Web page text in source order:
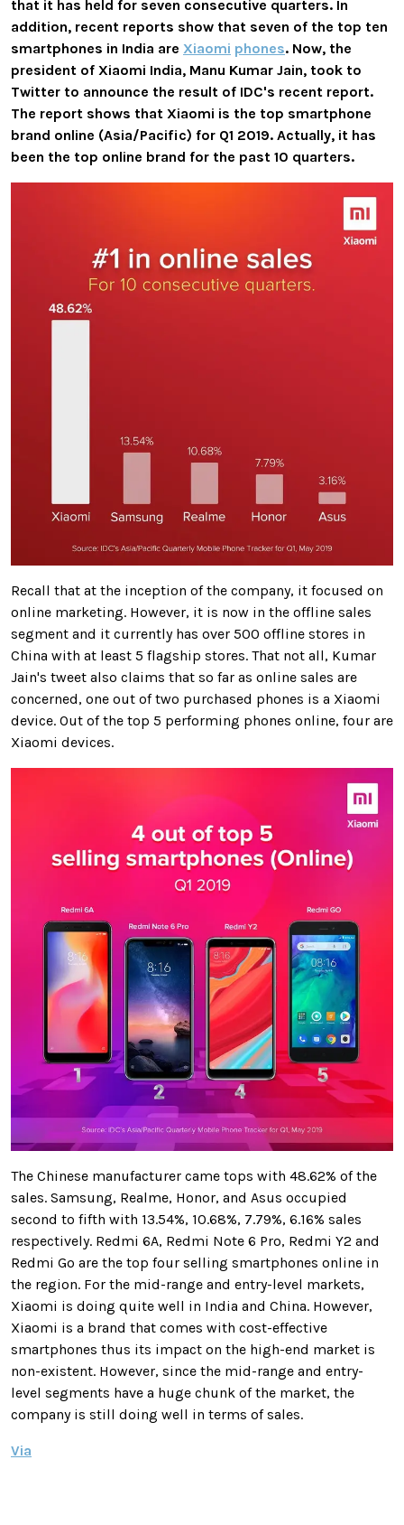
that it has held for seven consecutive quarters. In
addition, recent reports show that seven of the top ten
smartphones in India are Xiaomi phones. Now, the
president of Xiaomi India, Manu Kumar Jain, took to
Twitter to announce the result of IDC's recent report.
The report shows that Xiaomi is the top smartphone
brand online (Asia/Pacific) for Q1 2019. Actually, it has
been the top online brand for the past 10 quarters.
Recall that at the inception of the company, it focused on
online marketing. However, it is now in the offline sales
segment and it currently has over 500 offline stores in
China with at least 5 flagship stores. That not all, Kumar
Jain's tweet also claims that so far as online sales are
concerned, one out of two purchased phones is a Xiaomi
device. Out of the top 5 performing phones online, four are
Xiaomi devices.
The Chinese manufacturer came tops with 48.62% of the
sales. Samsung, Realme, Honor, and Asus occupied
second to fifth with 13.54%, 10.68%, 7.79%, 6.16% sales
respectively. Redmi 6A, Redmi Note 6 Pro, Redmi Y2 and
Redmi Go are the top four selling smartphones online in
the region. For the mid-range and entry-level markets,
Xiaomi is doing quite well in India and China. However,
Xiaomi is a brand that comes with cost-effective
smartphones thus its impact on the high-end market is
non-existent. However, since the mid-range and entry-
level segments have a huge chunk of the market, the
company is still doing well in terms of sales.
Via